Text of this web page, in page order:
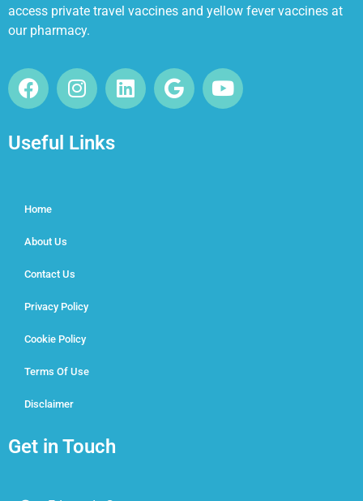
access private travel vaccines and yellow fever vaccines at
our pharmacy.
Useful Links
Home
About Us
Contact Us
Privacy Policy
Cookie Policy
Terms Of Use
Disclaimer
Get in Touch